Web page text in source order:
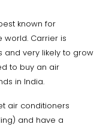
known for
world. Carrier is
and very likely to grow
to buy an air
in India.
air conditioners
and have a